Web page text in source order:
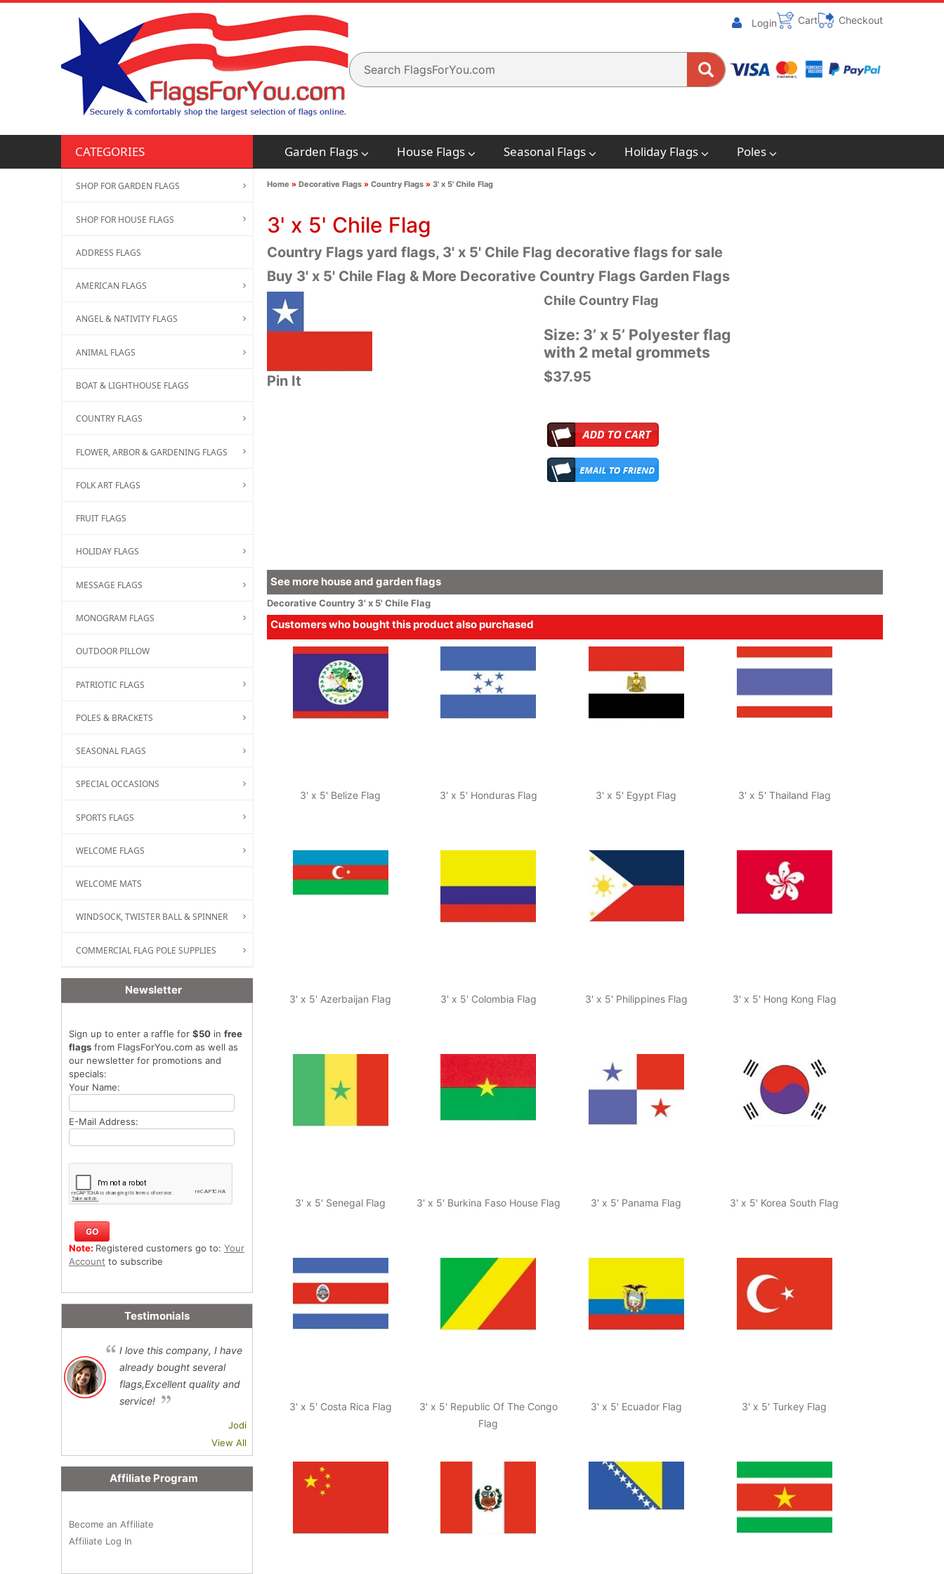
Login Cart Checkout
CATEGORIES Garden Flags House Flags Seasonal Flags Holiday Flags Poles
Home » Decorative Flags» Country Flags» 3' x 5' Chile Flag
3' x 5' Chile Flag
Country Flags yard flags, 3' x 5' Chile Flag decorative flags for sale
Buy 3' x 5' Chile Flag & More Decorative Country Flags Garden Flags
Pin It
Chile Country Flag
Size: 3’ x 5’ Polyester flag
with 2 metal grommets
$37.95
See more house and garden flags
DecorativeCountry3' x 5' Chile Flag
Customers who bought this product also purchased
3' x 5' Belize Flag 3' x 5' Honduras Flag 3' x 5' Egypt Flag 3' x 5' Thailand Flag
3' x 5' Azerbaijan Flag 3' x 5' Colombia Flag 3' x 5' Philippines Flag 3' x 5' Hong Kong Flag
3' x 5' Senegal Flag 3' x 5' Burkina Faso House Flag 3' x 5' Panama Flag 3' x 5' Korea South Flag
3' x 5' Costa Rica Flag
3' x 5' Republic Of The Congo
Flag
3' x 5' Ecuador Flag 3' x 5' Turkey Flag
SHOP FOR GARDEN FLAGS
SHOP FOR HOUSE FLAGS
ADDRESS FLAGS
AMERICAN FLAGS
ANGEL & NATIVITY FLAGS
ANIMAL FLAGS
BOAT & LIGHTHOUSE FLAGS
COUNTRY FLAGS
FLOWER, ARBOR & GARDENING FLAGS
FOLK ART FLAGS
FRUIT FLAGS
HOLIDAY FLAGS
MESSAGE FLAGS
MONOGRAM FLAGS
OUTDOOR PILLOW
PATRIOTIC FLAGS
POLES & BRACKETS
SEASONAL FLAGS
SPECIAL OCCASIONS
SPORTS FLAGS
WELCOME FLAGS
WELCOME MATS
WINDSOCK, TWISTER BALL & SPINNER
COMMERCIAL FLAG POLE SUPPLIES
Newsletter
Sign up to enter a raffle for $50 in free
flags from FlagsForYou.com as well as
our newsletter for promotions and
specials:
Your Name:
E-Mail Address:
Note: Registered customers go to: Your
Account to subscribe
Testimonials
I love this company, I have
already bought several
flags,Excellent quality and
service!
Jodi
View All
Affiliate Program
Become an Affiliate
Affiliate Log In